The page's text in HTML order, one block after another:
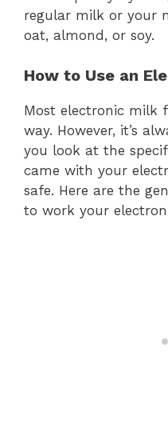
regular milk or your
oat, almond, or soy.
How to Use an
Most electronic milk
way. However, it’s
you look at the
came with your
safe. Here are the
to work your